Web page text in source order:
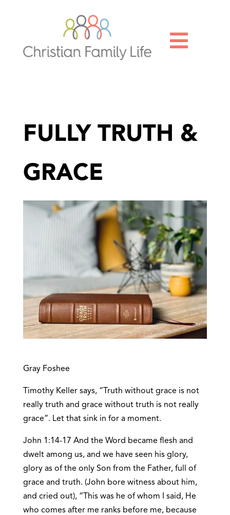

FULLY TRUTH &
GRACE
Gray Foshee
Timothy Keller says, “Truth without grace is not
really truth and grace without truth is not really
grace”. Let that sink in for a moment.
John 1:14-17 And the Word became flesh and
dwelt among us, and we have seen his glory,
glory as of the only Son from the Father, full of
grace and truth. (John bore witness about him,
and cried out), “This was he of whom I said, He
who comes after me ranks before me, because